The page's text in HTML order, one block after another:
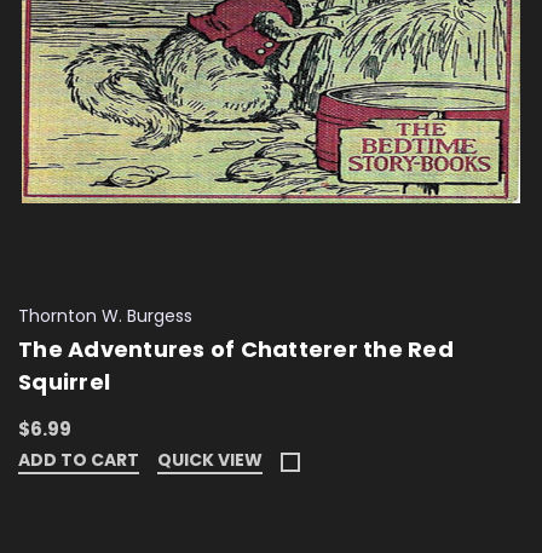
Thornton W. Burgess
The Adventures of Chatterer the Red
Squirrel
$6.99
ADD TO CART QUICK VIEW